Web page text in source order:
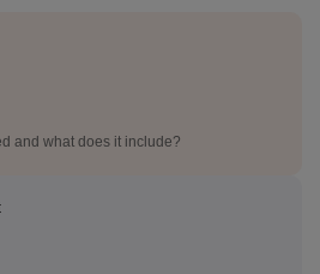
and what does it include?